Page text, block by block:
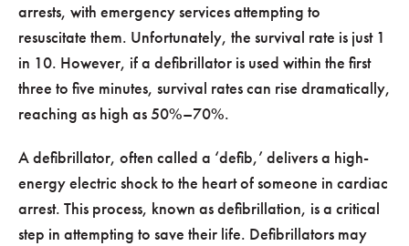
arrests, with emergency services attempting to
resuscitate them. Unfortunately, the survival rate is just 1
in 10. However, if a defibrillator is used within the first
three to five minutes, survival rates can rise dramatically,
reaching as high as 50%–70%.
A defibrillator, often called a ‘defib,’ delivers a high-
energy electric shock to the heart of someone in cardiac
arrest. This process, known as defibrillation, is a critical
step in attempting to save their life. Defibrillators may